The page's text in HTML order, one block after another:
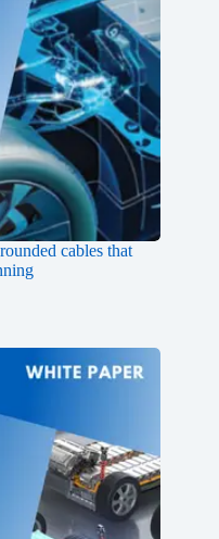
cables that